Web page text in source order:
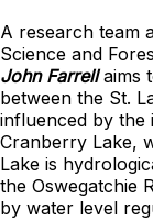
A research team
Science and
John Farrellaims
between the St.
influenced by the
Cranberry Lake,
Lake is
the Oswegatchie
by water level